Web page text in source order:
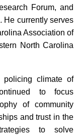
Forum, and
He currently serves
Association of
North Carolina
policing climate of
to focus
of community
and trust in the
to solve